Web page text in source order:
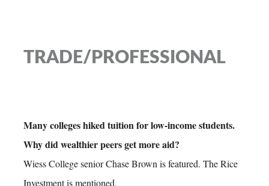
TRADE/PROFESSIONAL
Many colleges hiked tuition for low-income students.
Why did wealthier peers get more aid?
Wiess College senior Chase Brown is featured. The Rice
Investment is mentioned.